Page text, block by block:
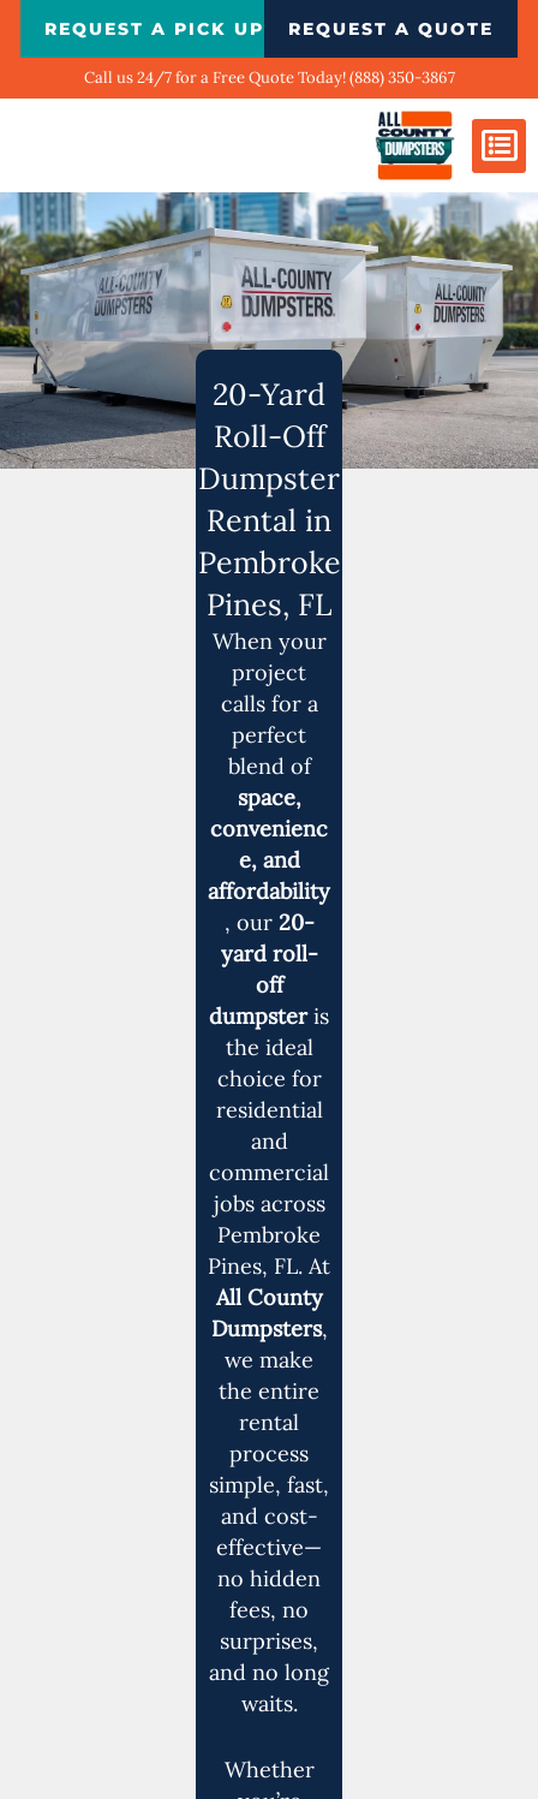
REQUEST A PICK UP REQUEST A QUOTE
Call us 24/7 for a Free Quote Today! (888) 350-3867
20-Yard
Roll-Off
Dumpster
Rental in
Pembroke
Pines, FL
When your
project
calls for a
perfect
blend of
space,
convenienc
e, and
affordability
, our 20-
yard roll-
off
dumpsteris
the ideal
choice for
residential
and
commercial
jobs across
Pembroke
Pines, FL. At
All County
Dumpsters,
we make
the entire
rental
process
simple, fast,
and cost-
effective—
no hidden
fees, no
surprises,
and no long
waits.
Whether